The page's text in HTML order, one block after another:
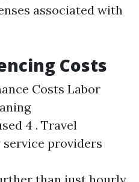
associated with
Costs
Costs Labor
4 . Travel
service providers